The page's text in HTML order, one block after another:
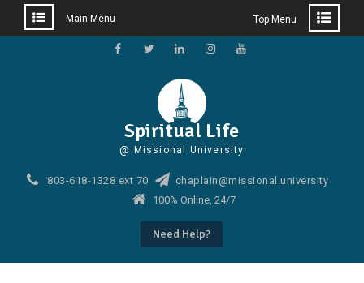
Main Menu Top Menu
Spiritual Life
@ Missional University
803-618-1328 ext 70
chaplain@missional.university
100% Online, 24/7
Need Help?